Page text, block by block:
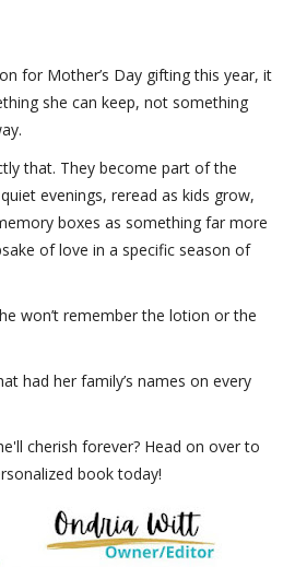
for Mother’s Day gifting this year, it
she can keep, not something
that. They become part of the
evenings, reread as kids grow,
boxes as something far more
of love in a specific season of
won’t remember the lotion or the
had her family’s names on every
cherish forever? Head on over to
book today!